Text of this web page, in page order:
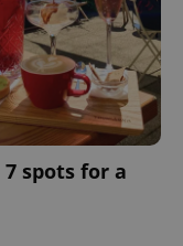
7 spots for a